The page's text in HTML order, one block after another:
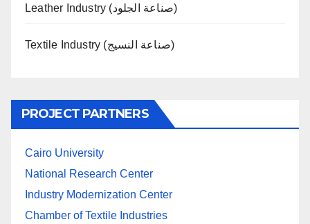
Leather Industry (صناعة الجلود)
Textile Industry (صناعة النسيج)
PROJECT PARTNERS
Cairo University
National Research Center
Industry Modernization Center
Chamber of Textile Industries